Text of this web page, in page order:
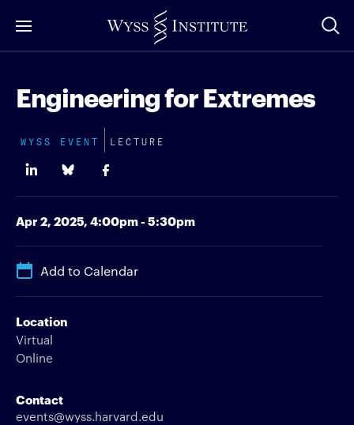
to
Engineering for Extremes
WYSS EVENT LECTURE
Apr 2, 2025, 4:00pm - 5:30pm
Add to Calendar
Location
Virtual
Online
Contact
events@wyss.harvard.edu